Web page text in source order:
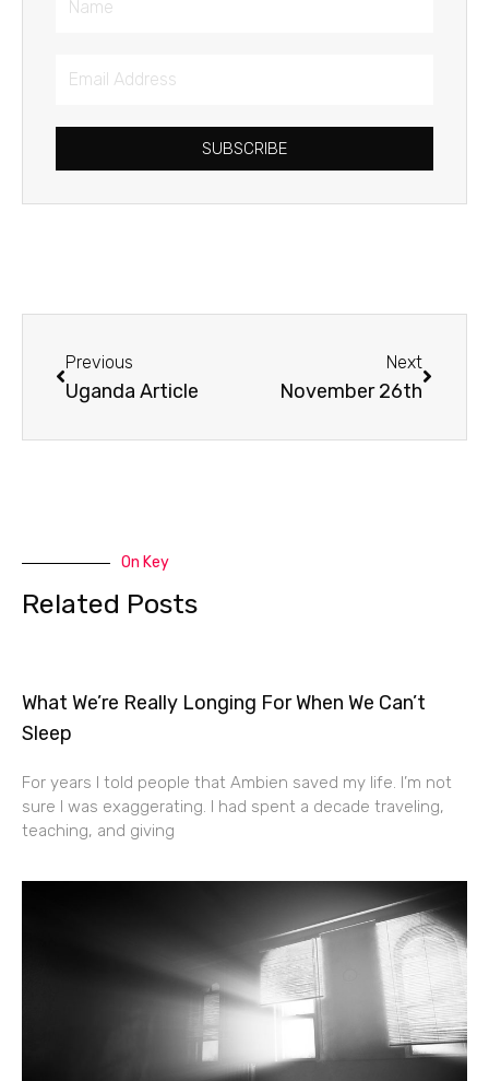
Email
SUBSCRIBE
Previous
Uganda Article
Next
November 26th
On Key
Related Posts
What We’re Really Longing For When We Can’t
Sleep
For years I told people that Ambien saved my life. I’m not
sure I was exaggerating. I had spent a decade traveling,
teaching, and giving